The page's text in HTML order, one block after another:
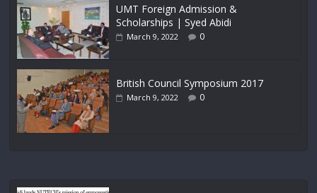
UMT Foreign Admission &
Scholarships | Syed Abidi
March 9, 2022 0
British Council Symposium 2017
March 9, 2022 0